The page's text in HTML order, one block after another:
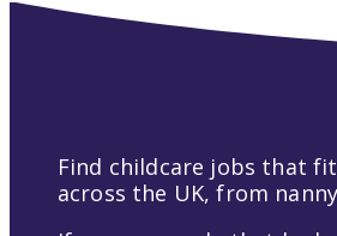
Find childcare jobs that
across the UK, from